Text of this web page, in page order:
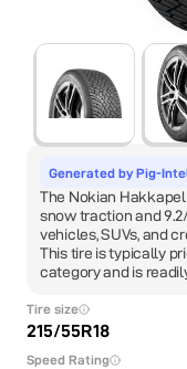
Generated by Pig-
The Nokian
snow traction and
vehicles, SUVs, and
This tire is typically
category and is
Tire size
215/55R18
Speed Rating